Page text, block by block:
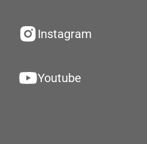
Instagram
Youtube